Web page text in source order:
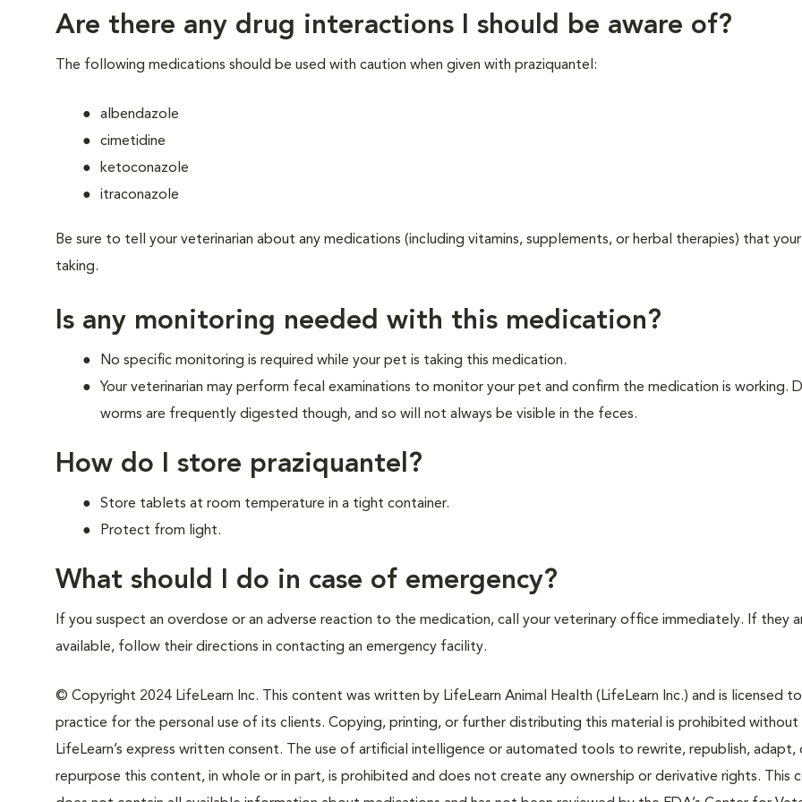
Are there any drug interactions I should be aware of?
The following medications should be used with caution when given with praziquantel:
albendazole
cimetidine
ketoconazole
itraconazole
Be sure to tell your veterinarian about any medications (including vitamins, supplements, or herbal therapies) that
taking.
Is any monitoring needed with this medication?
No specific monitoring is required while your pet is taking this medication.
Your veterinarian may perform fecal examinations to monitor your pet and confirm the medication is working.
worms are frequently digested though, and so will not always be visible in the feces.
How do I store praziquantel?
Store tablets at room temperature in a tight container.
Protect from light.
What should I do in case of emergency?
If you suspect an overdose or an adverse reaction to the medication, call your veterinary office immediately. If they
available, follow their directions in contacting an emergency facility.
© Copyright 2024 LifeLearn Inc. This content was written by LifeLearn Animal Health (LifeLearn Inc.) and is licensed
practice for the personal use of its clients. Copying, printing, or further distributing this material is prohibited without
LifeLearn’s express written consent. The use of artificial intelligence or automated tools to rewrite, republish, adapt,
repurpose this content, in whole or in part, is prohibited and does not create any ownership or derivative rights. This